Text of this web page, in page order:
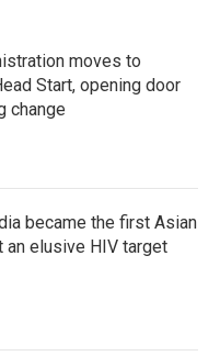
moves to
Start, opening door
change
became the first Asian
an elusive HIV target